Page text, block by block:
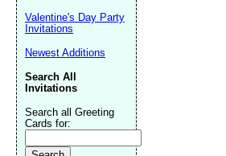
Valentine's Day Party
Invitations
Newest Additions
Search All
Invitations
Search all Greeting
Cards for: